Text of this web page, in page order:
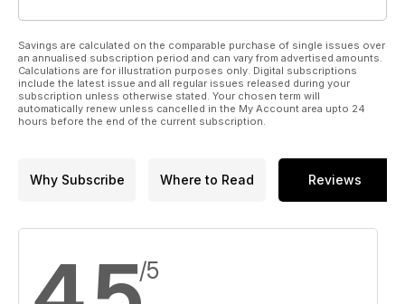
Savings are calculated on the comparable purchase of single issues over
an annualised subscription period and can vary from advertised amounts.
Calculations are for illustration purposes only. Digital subscriptions
include the latest issue and all regular issues released during your
subscription unless otherwise stated. Your chosen term will
automatically renew unless cancelled in the My Account area upto 24
hours before the end of the current subscription.
Why Subscribe Where to Read Reviews
/5